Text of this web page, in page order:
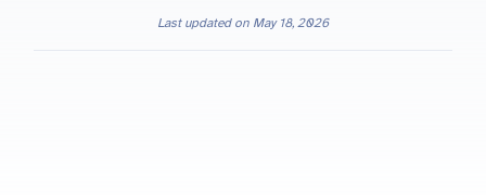
Last updated on May 18, 2026